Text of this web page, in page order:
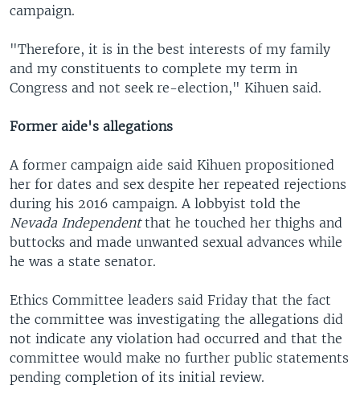
campaign.
"Therefore, it is in the best interests of my family
and my constituents to complete my term in
Congress and not seek re-election," Kihuen said.
Former aide's allegations
A former campaign aide said Kihuen propositioned
her for dates and sex despite her repeated rejections
during his 2016 campaign. A lobbyist told the
Nevada Independentthat he touched her thighs and
buttocks and made unwanted sexual advances while
he was a state senator.
Ethics Committee leaders said Friday that the fact
the committee was investigating the allegations did
not indicate any violation had occurred and that the
committee would make no further public statements
pending completion of its initial review.